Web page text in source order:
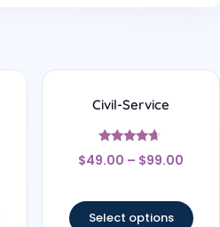
Civil-Service
Rated
4.5
$49.00 – $99.00
Select options